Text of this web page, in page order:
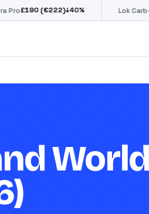
↓40% Lok Carb-on Hype€